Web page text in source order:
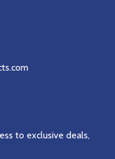
to exclusive deals,